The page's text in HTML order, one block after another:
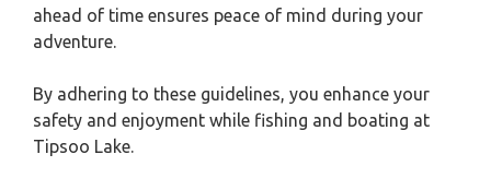
ahead of time ensures peace of mind during your
adventure.
By adhering to these guidelines, you enhance your
safety and enjoyment while fishing and boating at
Tipsoo Lake.